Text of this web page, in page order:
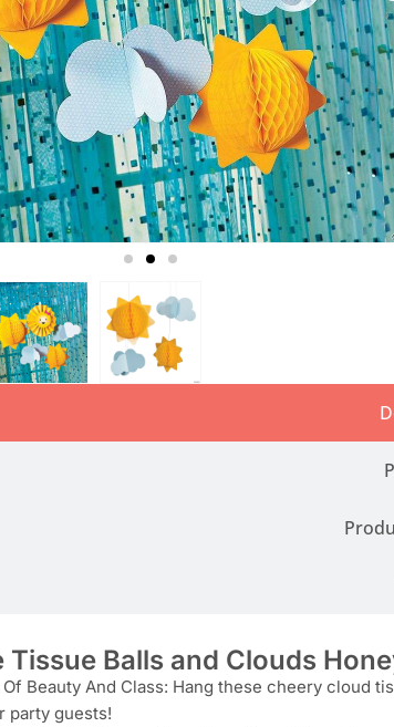
Tissue Balls and Clouds
Of Beauty And Class: Hang these cheery cloud
party guests!